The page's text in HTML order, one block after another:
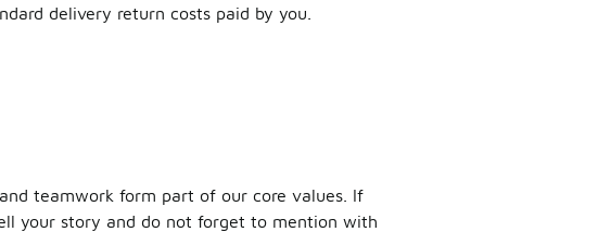
delivery return costs paid by you.
teamwork form part of our core values. If
your story and do not forget to mention with